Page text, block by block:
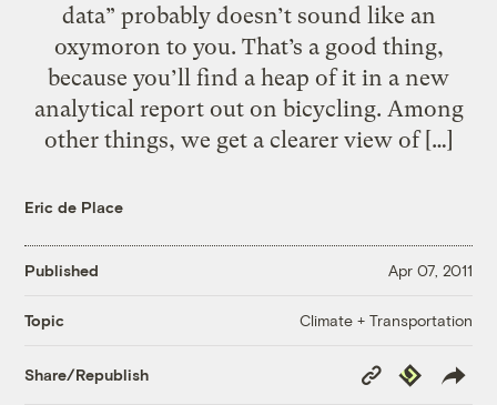
data” probably doesn’t sound like an
oxymoron to you. That’s a good thing,
because you’ll find a heap of it in a new
analytical report out on bicycling. Among
other things, we get a clearer view of […]
Eric de Place
Published Apr 07, 2011
Topic Climate + Transportation
Share/Republish
Copy
Link
Republish